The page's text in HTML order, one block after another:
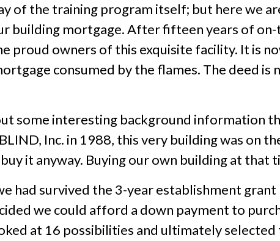
of the training program itself; but here we
building mortgage. After fifteen years of
proud owners of this exquisite facility. It is
consumed by the flames. The deed is
some interesting background information
Inc. in 1988, this very building was on
it anyway. Buying our own building at that
had survived the 3-year establishment grant
we could afford a down payment to
at 16 possibilities and ultimately